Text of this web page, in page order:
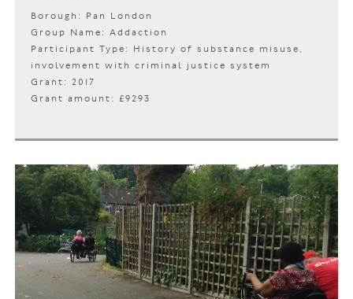
Borough: Pan London
Group Name: Addaction
Participant Type: History of substance misuse,
involvement with criminal justice system
Grant: 2017
Grant amount: £9293